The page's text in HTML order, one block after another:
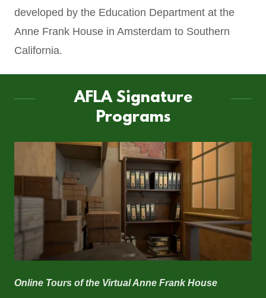
developed by the Education Department at the
Anne Frank House in Amsterdam to Southern
California.
AFLA Signature
Programs
Online Tours of the Virtual Anne Frank House